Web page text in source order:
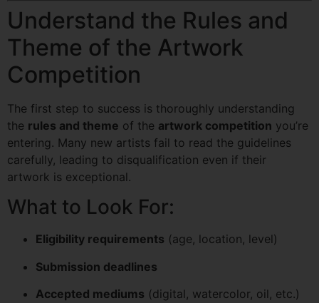
Understand the Rules and
Theme of the Artwork
Competition
The first step to success is thoroughly understanding
the rules and theme of the artwork competition you’re
entering. Many new artists fail to read the guidelines
carefully, leading to disqualification even if their
artwork is exceptional.
What to Look For:
Eligibility requirements (age, location, level)
Submission deadlines
Accepted mediums (digital, watercolor, oil, etc.)